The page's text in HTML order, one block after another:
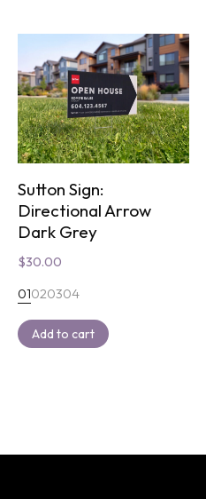
Sutton Sign:
Directional Arrow
Dark Grey
$30.00
01020304
Add to cart